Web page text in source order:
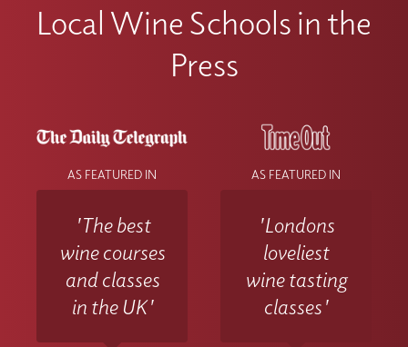
Local Wine Schools in the
Press
AS FEATURED IN
'The best
wine courses
and classes
in the UK'
AS FEATURED IN
'Londons
loveliest
wine tasting
classes'